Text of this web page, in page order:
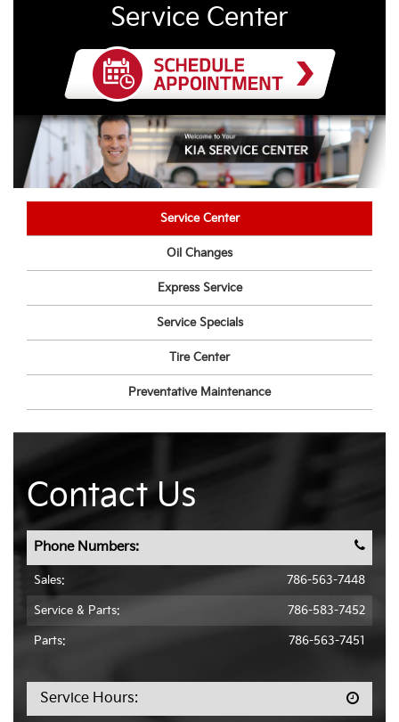
Service Center
Service Center
Oil Changes
Express Service
Service Specials
Tire Center
Preventative Maintenance
Contact Us
Phone Numbers:
Sales: 786-563-7448
Service & Parts: 786-583-7452
Parts: 786-563-7451
Service Hours: